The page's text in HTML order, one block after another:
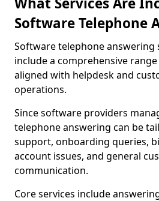
Software Telephone
Software telephone answering
include a comprehensive
aligned with helpdesk and
operations.
Since software providers
telephone answering can be
support, onboarding queries,
account issues, and general
communication.
Core services include